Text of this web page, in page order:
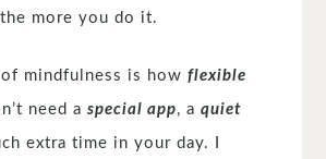
more you do it.
of mindfulness is howflexible
need aspecial app, aquiet
extra time in your day. I